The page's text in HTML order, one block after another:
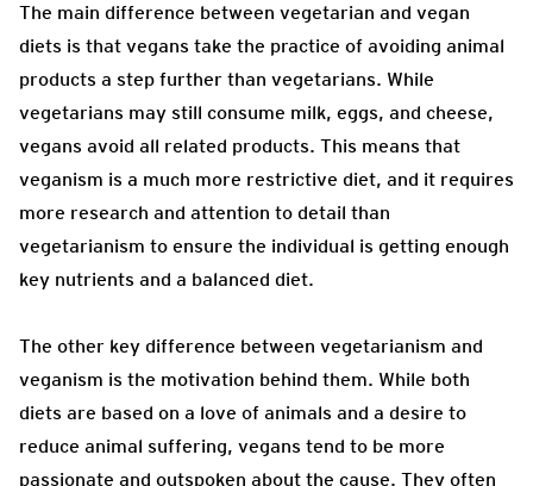
The main difference between vegetarian and vegan
diets is that vegans take the practice of avoiding animal
products a step further than vegetarians. While
vegetarians may still consume milk, eggs, and cheese,
vegans avoid all related products. This means that
veganism is a much more restrictive diet, and it requires
more research and attention to detail than
vegetarianism to ensure the individual is getting enough
key nutrients and a balanced diet.
The other key difference between vegetarianism and
veganism is the motivation behind them. While both
diets are based on a love of animals and a desire to
reduce animal suffering, vegans tend to be more
passionate and outspoken about the cause. They often